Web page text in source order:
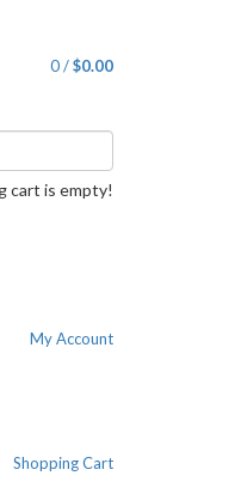
0/$0.00
cart is empty!
My Account
Shopping Cart